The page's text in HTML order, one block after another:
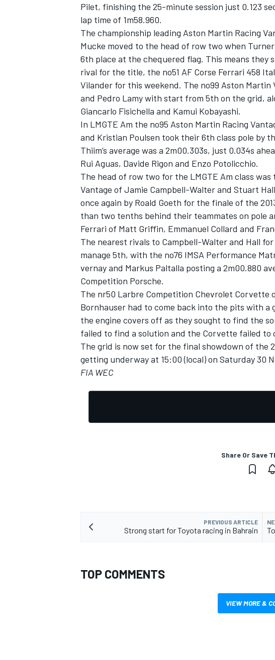
OPEN WHEEL
Pilet, finishing the 25-minute session just 0.123
lap time of 1m58.960.
The championship leading Aston Martin Racing
Mucke moved to the head of row two when
6th place at the chequered flag. This means they
rival for the title, the no51 AF Corse Ferrari 458
Vilander for this weekend. The no99 Aston
and Pedro Lamy with start from 5th on the grid,
Giancarlo Fisichella and Kamui Kobayashi.
In LMGTE Am the no95 Aston Martin Racing
and Kristian Poulsen took their 6th class pole by
Thiim’s average was a 2m00.303s, just 0.034s
Rui Aguas, Davide Rigon and Enzo Potolicchio.
The head of row two for the LMGTE Am class
Vantage of Jamie Campbell-Walter and Stuart
once again by Roald Goeth for the finale of the
than two tenths behind their teammates on pole
Ferrari of Matt Griffin, Emmanuel Collard and
The nearest rivals to Campbell-Walter and Hall
manage 5th, with the no76 IMSA Performance
vernay and Markus Paltalla posting a 2m00.880
Competition Porsche.
The nr50 Larbre Competition Chevrolet Corvette
Bornhauser had to come back into the pits with a
the engine covers off as they sought to find the
failed to find a solution and the Corvette failed to
The grid is now set for the final showdown of the
getting underway at 15:00 (local) on Saturday 30
FIA WEC
Share Or Save
PREVIOUS ARTICLE
Strong start for Toyota racing in Bahrain
TOP COMMENTS
VIEW MORE &